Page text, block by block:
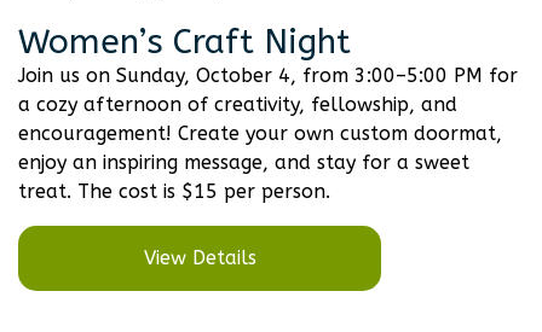
Women’s Craft Night
Join us on Sunday, October 4, from 3:00–5:00 PM for
a cozy afternoon of creativity, fellowship, and
encouragement! Create your own custom doormat,
enjoy an inspiring message, and stay for a sweet
treat. The cost is $15 per person.
View Details